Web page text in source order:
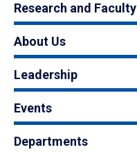
Research and Faculty
About Us
Leadership
Events
Departments